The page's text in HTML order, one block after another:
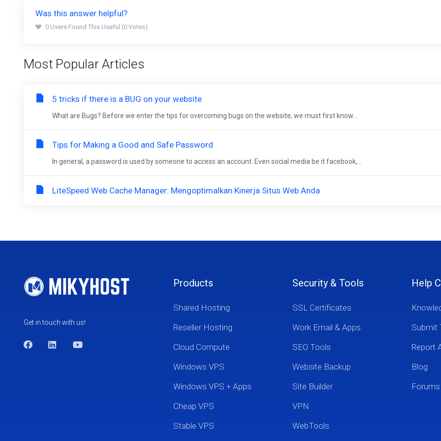
Was this answer helpful?
0 Users Found This Useful (0 Votes)
Most Popular Articles
5 tricks if there is a BUG on your website
What are Bugs? Before we enter the tips for overcoming bugs on the website, we must first know...
Tips for Making a Good and Safe Password
In general, a password is used by someone to access an account. Even social media be it facebook,...
LiteSpeed Web Cache Manager: Mengoptimalkan Kinerja Situs Web Anda
Get in touch with us!
Products
Shared Hosting
Reseller Hosting
Cloud Compute
Windows VPS
Windows VPS + Apps
Cheap VPS
Stable VPS
Security & Tools
SSL Certificates
Work Email & Apps
SEO Tools
Website Backup
Site Builder
VPN
WebTools
Help
Submit
Report
Blog
Forums